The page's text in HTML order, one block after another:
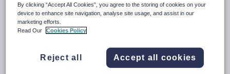
Jasmine Hall School
Derby
We are looking for a qualified teaching assistant to join
school, Jasmine Hall, an independent special educational
needs day school for young people with autism aged 11-
18. Jasmine Hall School is...
Salary:+ benefits
Permanent
Yesterday
By clicking “Accept All Cookies”, you agree to the storing of cookies on your
device to enhance site navigation, analyse site usage, and assist in our
marketing efforts.
Read Our
Cookies Policy
Reject all Accept all cookies